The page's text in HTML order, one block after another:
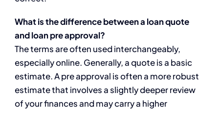
What is the difference between a loan quote
and loan pre approval?
The terms are often used interchangeably,
especially online. Generally, a quote is a basic
estimate. A pre approval is often a more robust
estimate that involves a slightly deeper review
of your finances and may carry a higher